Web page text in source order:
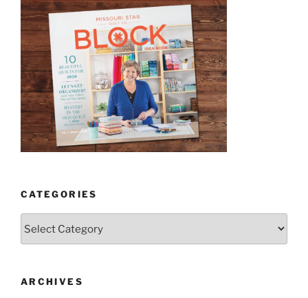
CATEGORIES
ARCHIVES